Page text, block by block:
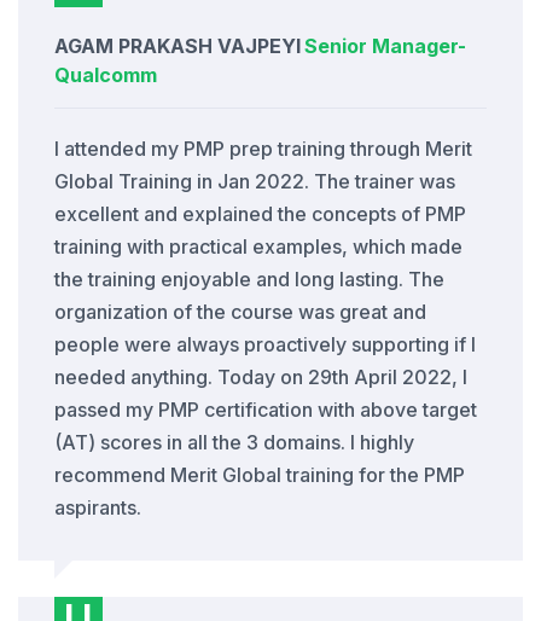
AGAM PRAKASH VAJPEYISenior Manager-
Qualcomm
I attended my PMP prep training through Merit
Global Training in Jan 2022. The trainer was
excellent and explained the concepts of PMP
training with practical examples, which made
the training enjoyable and long lasting. The
organization of the course was great and
people were always proactively supporting if I
needed anything. Today on 29th April 2022, I
passed my PMP certification with above target
(AT) scores in all the 3 domains. I highly
recommend Merit Global training for the PMP
aspirants.